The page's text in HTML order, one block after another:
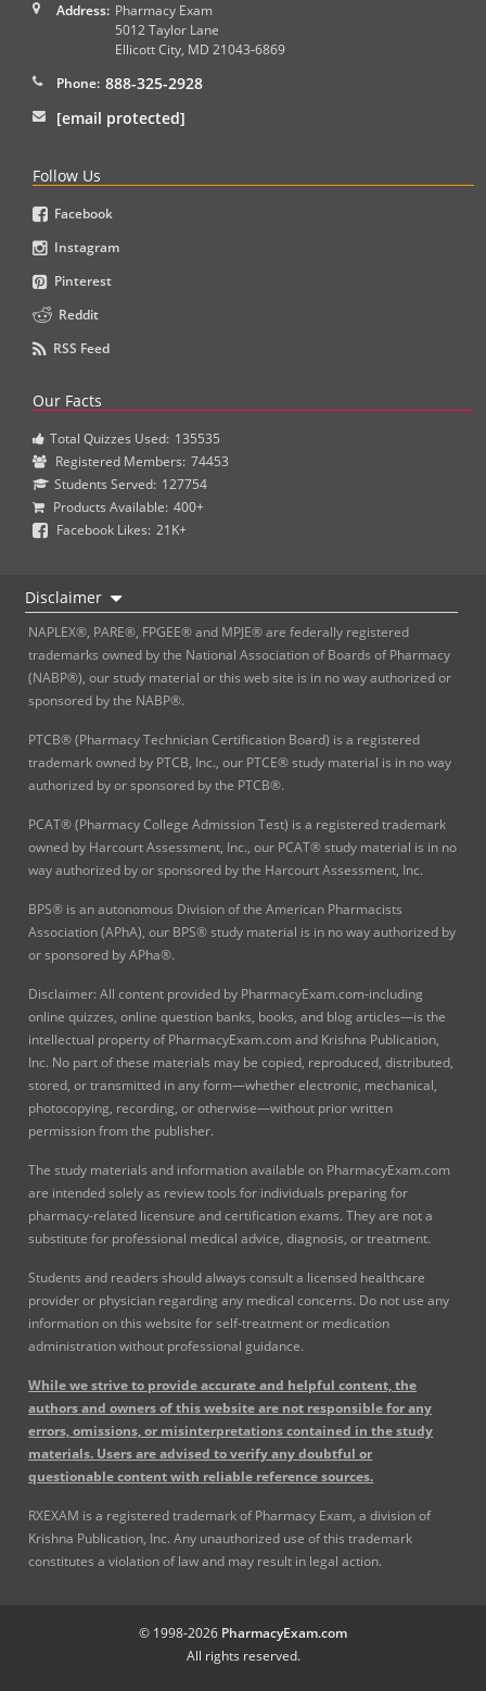
Address: Pharmacy Exam
5012 Taylor Lane
Ellicott City, MD 21043-6869
Phone: 888-325-2928
[email protected]
Follow Us
Facebook
Instagram
Pinterest
Reddit
RSS Feed
Our Facts
Total Quizzes Used: 135535
Registered Members: 74453
Students Served: 127754
Products Available: 400+
Facebook Likes: 21K+
Disclaimer
NAPLEX®, PARE®, FPGEE® and MPJE® are federally registered
trademarks owned by the National Association of Boards of Pharmacy
(NABP®), our study material or this web site is in no way authorized or
sponsored by the NABP®.
PTCB® (Pharmacy Technician Certification Board) is a registered
trademark owned by PTCB, Inc., our PTCE® study material is in no way
authorized by or sponsored by the PTCB®.
PCAT® (Pharmacy College Admission Test) is a registered trademark
owned by Harcourt Assessment, Inc., our PCAT® study material is in no
way authorized by or sponsored by the Harcourt Assessment, Inc.
BPS® is an autonomous Division of the American Pharmacists
Association (APhA), our BPS® study material is in no way authorized by
or sponsored by APha®.
Disclaimer: All content provided by PharmacyExam.com-including
online quizzes, online question banks, books, and blog articles—is the
intellectual property of PharmacyExam.com and Krishna Publication,
Inc. No part of these materials may be copied, reproduced, distributed,
stored, or transmitted in any form—whether electronic, mechanical,
photocopying, recording, or otherwise—without prior written
permission from the publisher.
The study materials and information available on PharmacyExam.com
are intended solely as review tools for individuals preparing for
pharmacy-related licensure and certification exams. They are not a
substitute for professional medical advice, diagnosis, or treatment.
Students and readers should always consult a licensed healthcare
provider or physician regarding any medical concerns. Do not use any
information on this website for self-treatment or medication
administration without professional guidance.
While we strive to provide accurate and helpful content, the
authors and owners of this website are not responsible for any
errors, omissions, or misinterpretations contained in the study
materials. Users are advised to verify any doubtful or
questionable content with reliable reference sources.
RXEXAM is a registered trademark of Pharmacy Exam, a division of
Krishna Publication, Inc. Any unauthorized use of this trademark
constitutes a violation of law and may result in legal action.
© 1998-2026 PharmacyExam.com
All rights reserved.